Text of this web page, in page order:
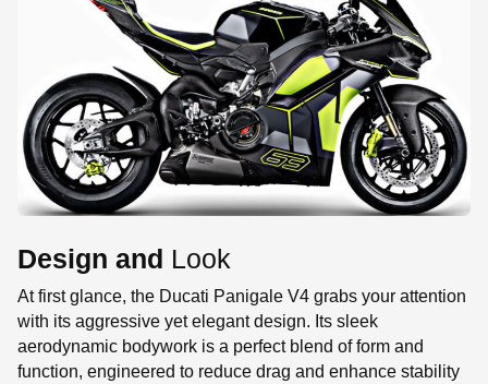
Design and Look
At first glance, the Ducati Panigale V4 grabs your attention
with its aggressive yet elegant design. Its sleek
aerodynamic bodywork is a perfect blend of form and
function, engineered to reduce drag and enhance stability